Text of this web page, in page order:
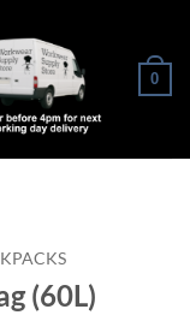
0
(60L)